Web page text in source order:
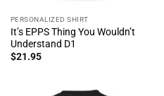
PERSONALIZED SHIRT
It’s EPPS Thing You Wouldn’t
Understand D1
$21.95